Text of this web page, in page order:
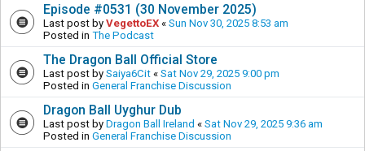
Episode #0531 (30 November 2025)
Last post by VegettoEX « Sun Nov 30, 2025 8:53 am
Posted in The Podcast
The Dragon Ball Official Store
Last post by Saiya6Cit « Sat Nov 29, 2025 9:00 pm
Posted in General Franchise Discussion
Dragon Ball Uyghur Dub
Last post by Dragon Ball Ireland « Sat Nov 29, 2025 9:36 am
Posted in General Franchise Discussion